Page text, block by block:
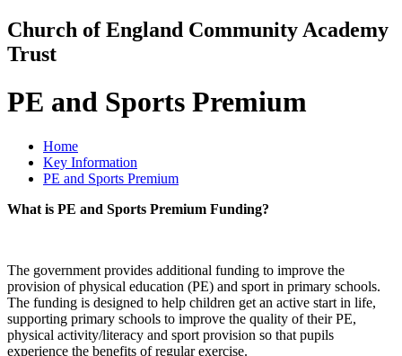
Church of England Community Academy
Trust
PE and Sports Premium
Home
Key Information
PE and Sports Premium
What is PE and Sports Premium Funding?
The government provides additional funding to improve the
provision of physical education (PE) and sport in primary schools.
The funding is designed to help children get an active start in life,
supporting primary schools to improve the quality of their PE,
physical activity/literacy and sport provision so that pupils
experience the benefits of regular exercise.